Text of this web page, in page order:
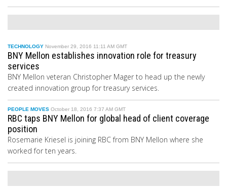
TECHNOLOGY November 29, 2016 11:11 AM GMT
BNY Mellon establishes innovation role for treasury
services
BNY Mellon veteran Christopher Mager to head up the newly
created innovation group for treasury services.
PEOPLE MOVES October 18, 2016 7:37 AM GMT
RBC taps BNY Mellon for global head of client coverage
position
Rosemarie Kriesel is joining RBC from BNY Mellon where she
worked for ten years.